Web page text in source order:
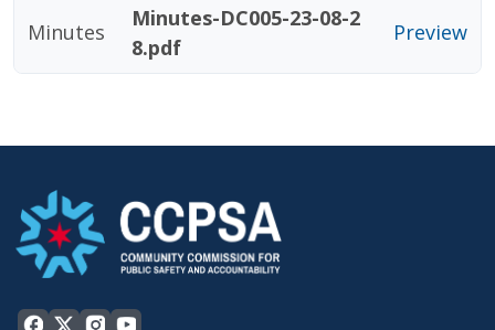
Minutes
Minutes-DC005-23-08-2
8.pdf
Preview